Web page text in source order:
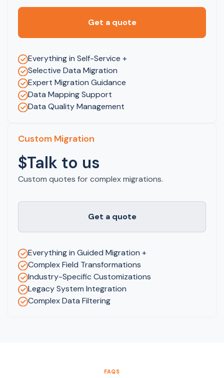
Get a quote
Everything in Self-Service +
Selective Data Migration
Expert Migration Guidance
Data Mapping Support
Data Quality Management
Custom Migration
$Talk to us
Custom quotes for complex migrations.
Get a quote
Everything in Guided Migration +
Complex Field Transformations
Industry-Specific Customizations
Legacy System Integration
Complex Data Filtering
FAQS